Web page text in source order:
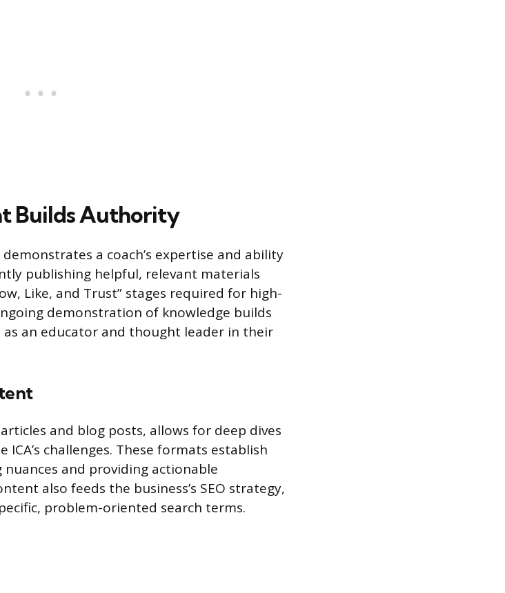
Builds Authority
a coach’s expertise and ability
publishing helpful, relevant materials
Like, and Trust” stages required for high-
demonstration of knowledge builds
an educator and thought leader in their
and blog posts, allows for deep dives
challenges. These formats establish
and providing actionable
also feeds the business’s SEO strategy,
problem-oriented search terms.